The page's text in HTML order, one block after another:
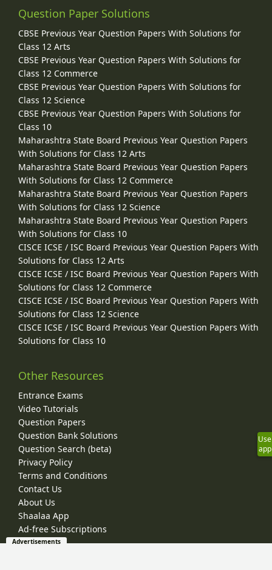
Question Paper Solutions
CBSE Previous Year Question Papers With Solutions for
Class 12 Arts
CBSE Previous Year Question Papers With Solutions for
Class 12 Commerce
CBSE Previous Year Question Papers With Solutions for
Class 12 Science
CBSE Previous Year Question Papers With Solutions for
Class 10
Maharashtra State Board Previous Year Question Papers
With Solutions for Class 12 Arts
Maharashtra State Board Previous Year Question Papers
With Solutions for Class 12 Commerce
Maharashtra State Board Previous Year Question Papers
With Solutions for Class 12 Science
Maharashtra State Board Previous Year Question Papers
With Solutions for Class 10
CISCE ICSE / ISC Board Previous Year Question Papers With
Solutions for Class 12 Arts
CISCE ICSE / ISC Board Previous Year Question Papers With
Solutions for Class 12 Commerce
CISCE ICSE / ISC Board Previous Year Question Papers With
Solutions for Class 12 Science
CISCE ICSE / ISC Board Previous Year Question Papers With
Solutions for Class 10
Other Resources
Entrance Exams
Video Tutorials
Question Papers
Question Bank Solutions
Question Search (beta)
Privacy Policy
Terms and Conditions
Contact Us
About Us
Shaalaa App
Ad-free Subscriptions
Use
app
Advertisements